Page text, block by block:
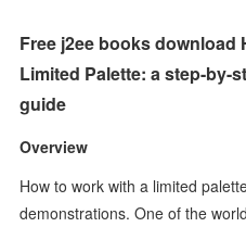
Free j2ee books download
Limited Palette: a step-by-
guide
Overview
How to work with a limited
demonstrations. One of the